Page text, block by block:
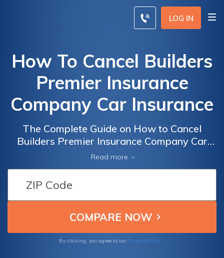
LOG IN
How To Cancel Builders
Premier Insurance
Company Car Insurance
The Complete Guide on How to Cancel
Builders Premier Insurance Company Car
Insurance Hassle-Free
Read more
By clicking, you agree to our Terms of Use